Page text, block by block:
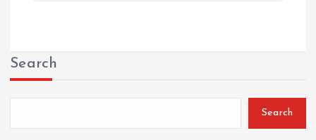
Search
Search